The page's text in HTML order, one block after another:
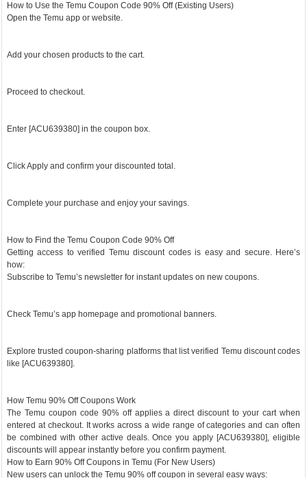
How to Use the Temu Coupon Code 90% Off (Existing Users)
Open the Temu app or website.
Add your chosen products to the cart.
Proceed to checkout.
Enter [ACU639380] in the coupon box.
Click Apply and confirm your discounted total.
Complete your purchase and enjoy your savings.
How to Find the Temu Coupon Code 90% Off
Getting access to verified Temu discount codes is easy and secure. Here’s
how:
Subscribe to Temu’s newsletter for instant updates on new coupons.
Check Temu’s app homepage and promotional banners.
Explore trusted coupon-sharing platforms that list verified Temu discount codes
like [ACU639380].
How Temu 90% Off Coupons Work
The Temu coupon code 90% off applies a direct discount to your cart when
entered at checkout. It works across a wide range of categories and can often
be combined with other active deals. Once you apply [ACU639380], eligible
discounts will appear instantly before you confirm payment.
How to Earn 90% Off Coupons in Temu (For New Users)
New users can unlock the Temu 90% off coupon in several easy ways: